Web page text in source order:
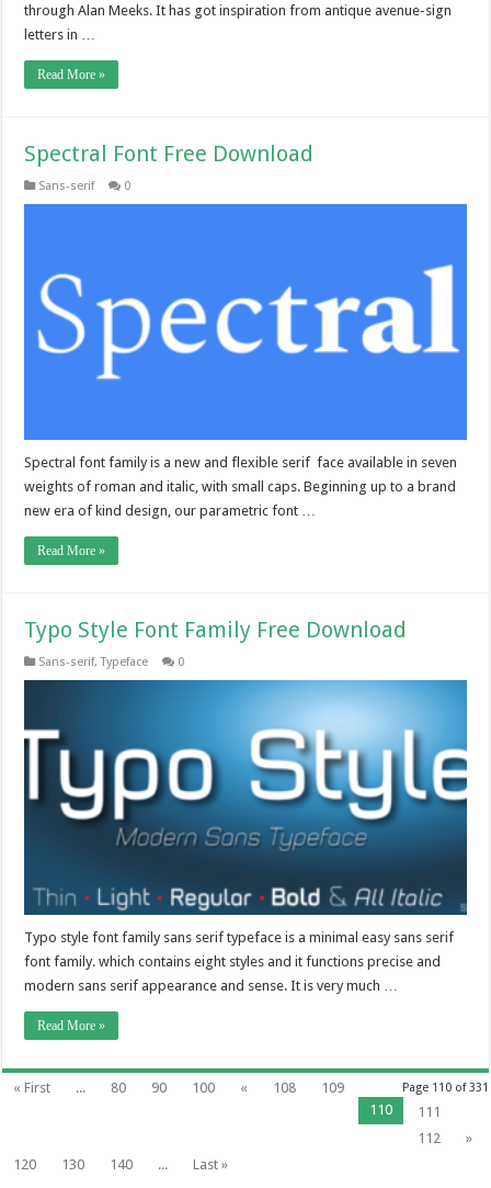
through Alan Meeks. It has got inspiration from antique avenue-sign
letters in …
Read More »
Spectral Font Free Download
Sans-serif 0
Spectral font family is a new and flexible serif face available in seven
weights of roman and italic, with small caps. Beginning up to a brand
new era of kind design, our parametric font …
Read More »
Typo Style Font Family Free Download
Sans-serif,Typeface 0
Typo style font family sans serif typeface is a minimal easy sans serif
font family. which contains eight styles and it functions precise and
modern sans serif appearance and sense. It is very much …
Read More »
Page 110 of 331
« First ... 80 90 100 « 108
109
110
111
112
»
120
130 140 ... Last »